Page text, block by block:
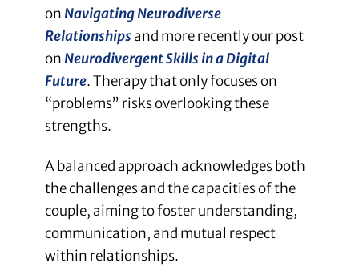
onNavigating Neurodiverse
Relationships and more recently our post
onNeurodivergent Skills in a Digital
Future. Therapy that only focuses on
“problems” risks overlooking these
strengths.
A balanced approach acknowledges both
the challenges and the capacities of the
couple, aiming to foster understanding,
communication, and mutual respect
within relationships.